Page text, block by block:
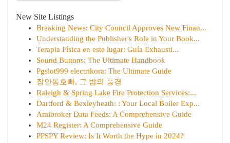
New Site Listings
Breaking News: City Council Approves New Finan...
Understanding the Publisher's Role in Your Book...
Terapia Física en este lugar: Guía Exhausti...
Sound Buttons: The Ultimate Handbook
Pgslot999 electrikora: The Ultimate Guide
장안동호빠, 그 밤의 풍경
Raleigh & Spring Lake Fire Protection Services:...
Dartford & Bexleyheath: : Your Local Boiler Exp...
Amibroker Data Feeds: A Comprehensive Guide
M24 Register: A Comprehensive Guide
PPSPY Review: Is It Worth the Hype in 2024?